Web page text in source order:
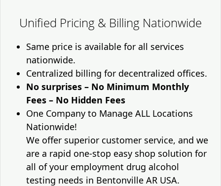
Unified Pricing & Billing Nationwide
Same price is available for all services
nationwide.
Centralized billing for decentralized offices.
No surprises – No Minimum Monthly
Fees – No Hidden Fees
One Company to Manage ALL Locations
Nationwide!
We offer superior customer service, and we
are a rapid one-stop easy shop solution for
all of your employment drug alcohol
testing needs in Bentonville AR USA.